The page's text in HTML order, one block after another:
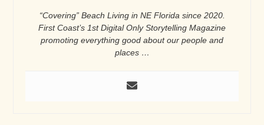
“Covering” Beach Living in NE Florida since 2020.
First Coast’s 1st Digital Only Storytelling Magazine
promoting everything good about our people and
places …